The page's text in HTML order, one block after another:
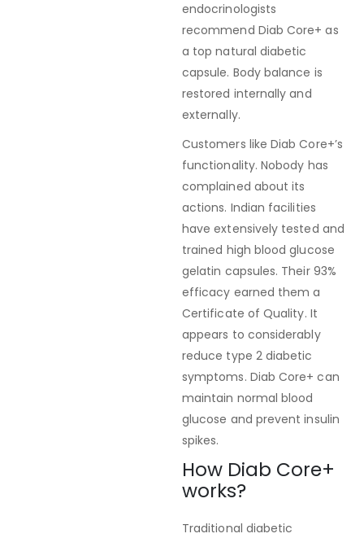
endocrinologists
recommend Diab Core+ as
a top natural diabetic
capsule. Body balance is
restored internally and
externally.
Customers like Diab Core+’s
functionality. Nobody has
complained about its
actions. Indian facilities
have extensively tested and
trained high blood glucose
gelatin capsules. Their 93%
efficacy earned them a
Certificate of Quality. It
appears to considerably
reduce type 2 diabetic
symptoms. Diab Core+ can
maintain normal blood
glucose and prevent insulin
spikes.
How Diab Core+
works?
Traditional diabetic